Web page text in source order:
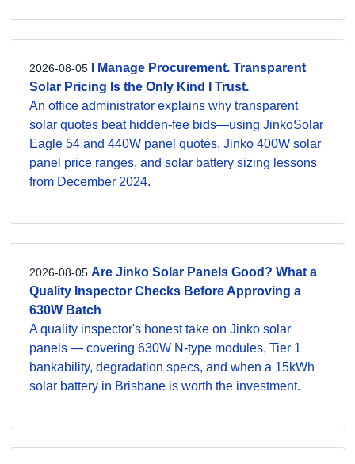
2026-08-05
I Manage Procurement. Transparent
Solar Pricing Is the Only Kind I Trust.
An office administrator explains why transparent
solar quotes beat hidden-fee bids—using JinkoSolar
Eagle 54 and 440W panel quotes, Jinko 400W solar
panel price ranges, and solar battery sizing lessons
from December 2024.
2026-08-05 Are Jinko Solar Panels Good? What a
Quality Inspector Checks Before Approving a
630W Batch
A quality inspector's honest take on Jinko solar
panels — covering 630W N-type modules, Tier 1
bankability, degradation specs, and when a 15kWh
solar battery in Brisbane is worth the investment.